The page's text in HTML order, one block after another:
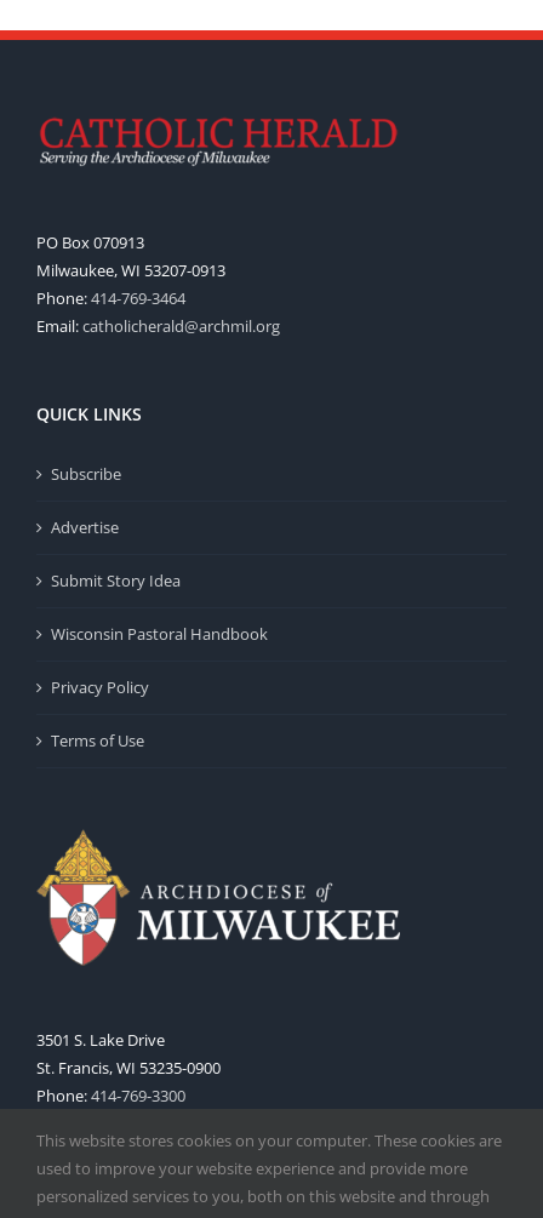
PO Box 070913
Milwaukee, WI 53207-0913
Phone:414-769-3464
Email:catholicherald@archmil.org
QUICK LINKS
Subscribe
Advertise
Submit Story Idea
Wisconsin Pastoral Handbook
Privacy Policy
Terms of Use
3501 S. Lake Drive
St. Francis, WI 53235-0900
Phone:414-769-3300
This website stores cookies on your computer. These cookies are
used to improve your website experience and provide more
personalized services to you, both on this website and through